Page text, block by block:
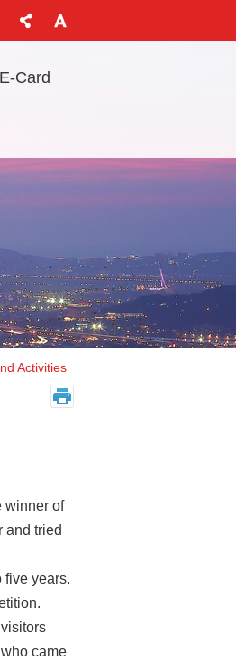
E-Card
Activities
winner of
and tried
five years.
came